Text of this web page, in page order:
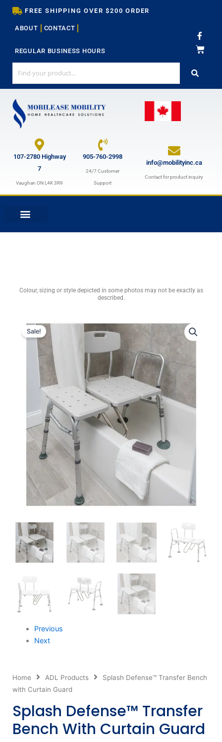
Skip
content
FREE SHIPPING OVER $200 ORDER
ABOUT CONTACT
REGULAR BUSINESS HOURS
F
a
c
e
k
107-2780 Highway
7
Vaughan ON L4K 3R9
905-760-2998
24/7 Customer
Support
info@mobilityinc.ca
Contact for product inquiry
Colour, sizing or style depicted in some photos may not be exactly as
described.
Sale!
Previous
Next
Home ADL Products
Splash Defense™ Transfer Bench
with Curtain Guard
Splash Defense™ Transfer
Bench With Curtain Guard